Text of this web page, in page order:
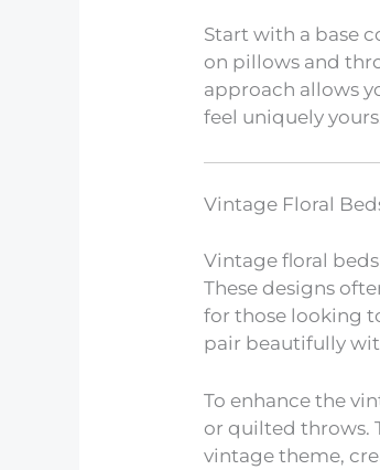
Start with a base
on pillows and
approach allows
feel uniquely
Vintage Floral
Vintage floral
These designs
for those looking
pair beautifully
To enhance the
or quilted throws.
vintage theme,